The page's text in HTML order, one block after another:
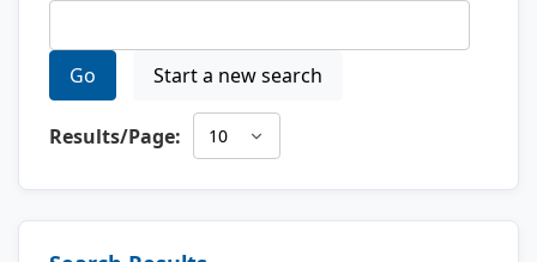
Go Start a new search
Results/Page: